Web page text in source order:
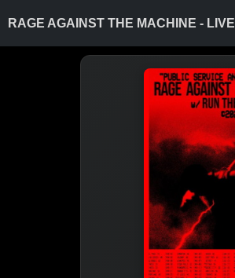
RAGE AGAINST THE MACHINE - LIVE